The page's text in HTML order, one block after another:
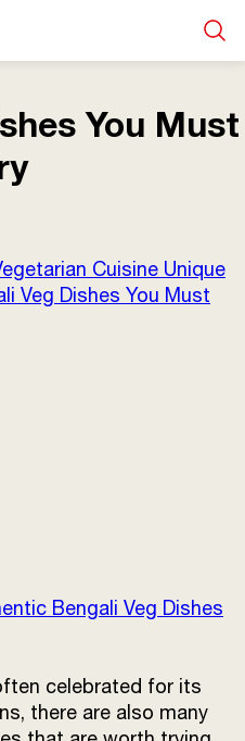
You Must
Cuisine Unique
Veg Dishes You Must
Bengali Veg Dishes
celebrated for its
there are also many